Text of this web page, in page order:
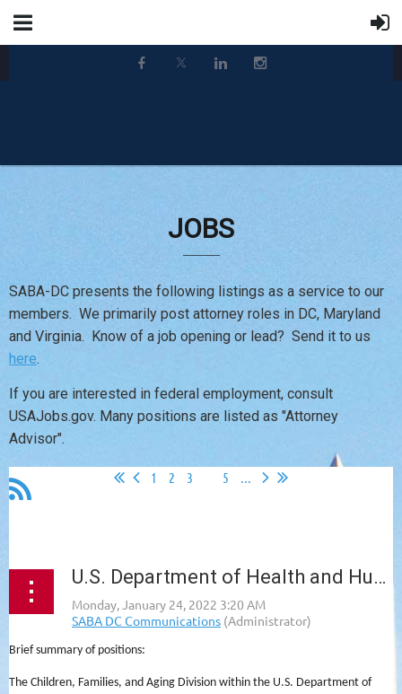
JOBS
SABA-DC presents the following listings as a service to our
members. We primarily post attorney roles in DC, Maryland
and Virginia. Know of a job opening or lead? Send it to us
here.
If you are interested in federal employment, consult
USAJobs.gov. Many positions are listed as "Attorney
Advisor".
1 2 3 5 ...
U.S. Department of Health and Human Services, Children, Families & Aging Division - Multiple Vacancies
Brief summary of positions:
The Children, Families, and Aging Division within the U.S. Department of